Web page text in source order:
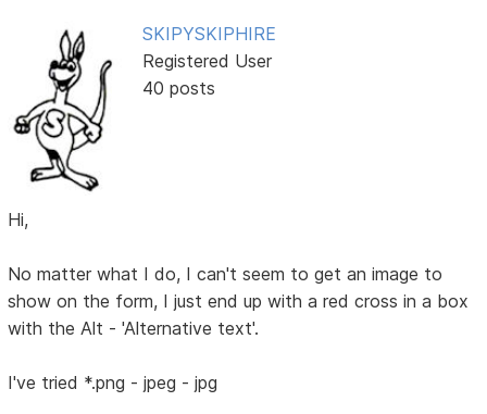
SKIPYSKIPHIRE
Registered User
40 posts
Hi,
No matter what I do, I can't seem to get an image to
show on the form, I just end up with a red cross in a box
with the Alt - 'Alternative text'.
I've tried *.png - jpeg - jpg